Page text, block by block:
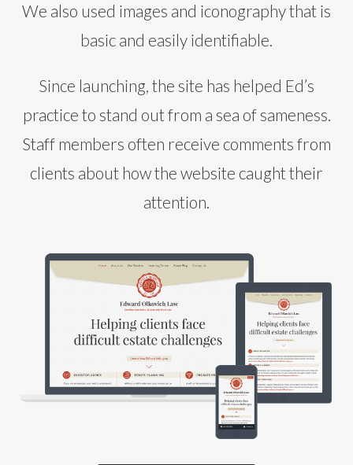
We also used images and iconography that is
basic and easily identifiable.
Since launching, the site has helped Ed’s
practice to stand out from a sea of sameness.
Staff members often receive comments from
clients about how the website caught their
attention.